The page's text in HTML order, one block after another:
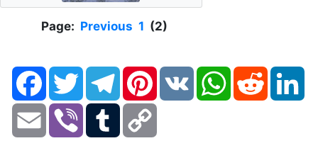
Page: Previous 1 (2)
FacebookTwitter TelegramPinterestVK WhatsAppReddit
Email Viber Tumblr